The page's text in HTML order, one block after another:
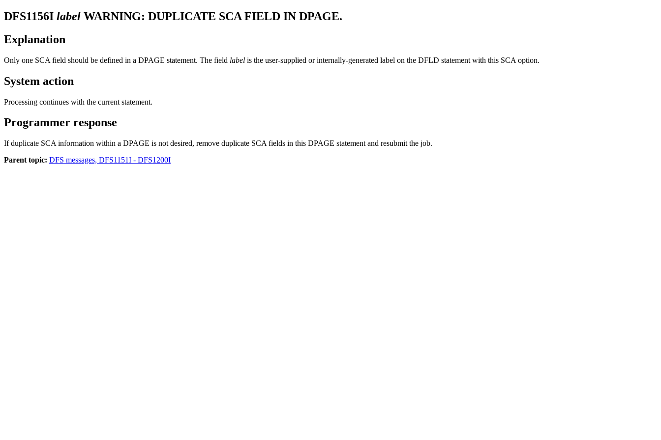
DFS1156I label WARNING: DUPLICATE SCA FIELD IN DPAGE.
Explanation
Only one SCA field should be defined in a DPAGE statement. The field label is the user-supplied or internally-generated label on the DFLD statement with this SCA option.
System action
Processing continues with the current statement.
Programmer response
If duplicate SCA information within a DPAGE is not desired, remove duplicate SCA fields in this DPAGE statement and resubmit the job.
Parent topic: DFS messages, DFS1151I - DFS1200I